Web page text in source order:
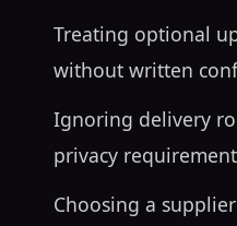
Treating optional
without written
Ignoring delivery
privacy
Choosing a